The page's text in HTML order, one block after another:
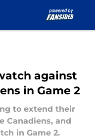
against
in Game 2
to extend their
Canadiens, and
in Game 2.